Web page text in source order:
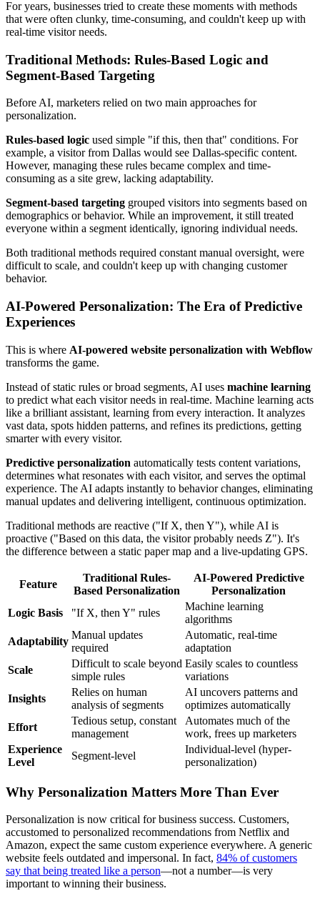
For years, businesses tried to create these moments with methods
that were often clunky, time-consuming, and couldn't keep up with
real-time visitor needs.
Traditional Methods: Rules-Based Logic and
Segment-Based Targeting
Before AI, marketers relied on two main approaches for
personalization.
Rules-based logic used simple "if this, then that" conditions. For
example, a visitor from Dallas would see Dallas-specific content.
However, managing these rules became complex and time-
consuming as a site grew, lacking adaptability.
Segment-based targeting grouped visitors into segments based on
demographics or behavior. While an improvement, it still treated
everyone within a segment identically, ignoring individual needs.
Both traditional methods required constant manual oversight, were
difficult to scale, and couldn't keep up with changing customer
behavior.
AI-Powered Personalization: The Era of Predictive
Experiences
This is where AI-powered website personalization with Webflow
transforms the game.
Instead of static rules or broad segments, AI uses machine learning
to predict what each visitor needs in real-time. Machine learning acts
like a brilliant assistant, learning from every interaction. It analyzes
vast data, spots hidden patterns, and refines its predictions, getting
smarter with every visitor.
Predictive personalization automatically tests content variations,
determines what resonates with each visitor, and serves the optimal
experience. The AI adapts instantly to behavior changes, eliminating
manual updates and delivering intelligent, continuous optimization.
Traditional methods are reactive ("If X, then Y"), while AI is
proactive ("Based on this data, the visitor probably needs Z"). It's
the difference between a static paper map and a live-updating GPS.
Feature
Traditional Rules-
Based Personalization
AI-Powered Predictive
Personalization
Logic Basis
"If X, then Y" rules
Machine learning
algorithms
Adaptability
Manual updates
required
Automatic, real-time
adaptation
Scale
Difficult to scale beyond
simple rules
Easily scales to countless
variations
Insights
Relies on human
analysis of segments
AI uncovers patterns and
optimizes automatically
Effort
Tedious setup, constant
management
Automates much of the
work, frees up marketers
Experience
Level
Segment-level
Individual-level (hyper-
personalization)
Why Personalization Matters More Than Ever
Personalization is now critical for business success. Customers,
accustomed to personalized recommendations from Netflix and
Amazon, expect the same custom experience everywhere. A generic
website feels outdated and impersonal. In fact, 84% of customers
say that being treated like a person—not a number—is very
important to winning their business.